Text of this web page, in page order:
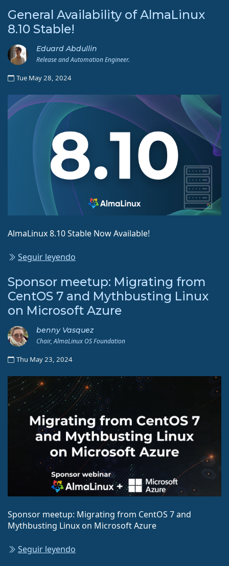
General Availability of AlmaLinux
8.10 Stable!
Eduard Abdullin
Release and Automation Engineer.
Tue May 28, 2024
AlmaLinux 8.10 Stable Now Available!
Seguir leyendo
Sponsor meetup: Migrating from
CentOS 7 and Mythbusting Linux
on Microsoft Azure
benny Vasquez
Chair, AlmaLinux OS Foundation
Thu May 23, 2024
Sponsor meetup: Migrating from CentOS 7 and
Mythbusting Linux on Microsoft Azure
Seguir leyendo